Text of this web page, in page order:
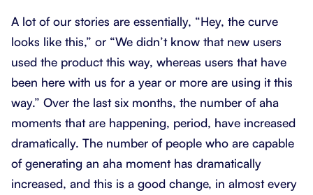
A lot of our stories are essentially, “Hey, the curve
looks like this,” or “We didn’t know that new users
used the product this way, whereas users that have
been here with us for a year or more are using it this
way.” Over the last six months, the number of aha
moments that are happening, period, have increased
dramatically. The number of people who are capable
of generating an aha moment has dramatically
increased, and this is a good change, in almost every